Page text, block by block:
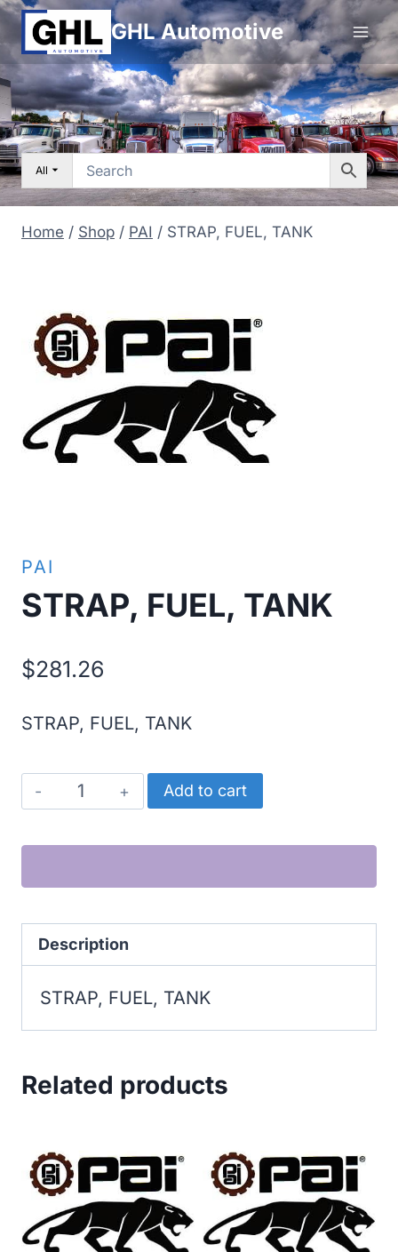
Skip
to
content
GHL Automotive
All
Home / Shop / PAI / STRAP, FUEL, TANK
PAI
STRAP, FUEL, TANK
$281.26
STRAP, FUEL, TANK
STRAP,
FUEL,
TANK
Add to cart
Description
STRAP, FUEL, TANK
Related products